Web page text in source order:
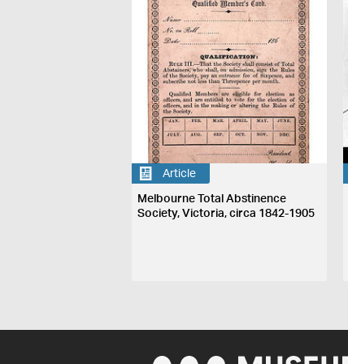
Article
Melbourne Total Abstinence
Society, Victoria, circa 1842-1905